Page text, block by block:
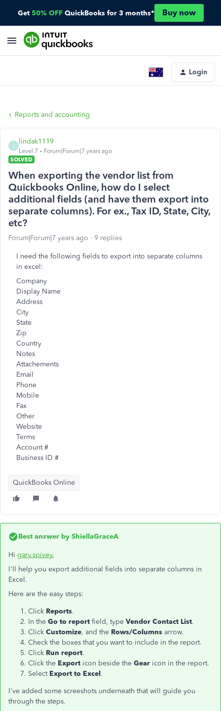
Get 50% OFF QuickBooks for 3 months* Buy now
Login
Reports and accounting
lindak1119
Level 7
Forum|Forum|7 years ago
SOLVED
When exporting the vendor list from
Quickbooks Online, how do I select
additional fields (and have them export into
separate columns). For ex., Tax ID, State, City,
etc?
Forum|Forum|7 years ago 9 replies
I need the following fields to export into separate columns
in excel:
Company
Display Name
Address
City
State
Zip
Country
Notes
Attachements
Email
Phone
Mobile
Fax
Other
Website
Terms
Account #
Business ID #
QuickBooks Online
Best answer by ShiellaGraceA
Hi gary.spivey,
I'll help you export additional fields into separate columns in
Excel.
Here are the easy steps:
Click Reports.
In the Go to report field, type Vendor Contact List.
Click Customize, and the Rows/Columns arrow.
Check the boxes that you want to include in the report.
Click Run report.
Click the Export icon beside the Gear icon in the report.
Select Export to Excel.
I've added some screeshots underneath that will guide you
through the steps.